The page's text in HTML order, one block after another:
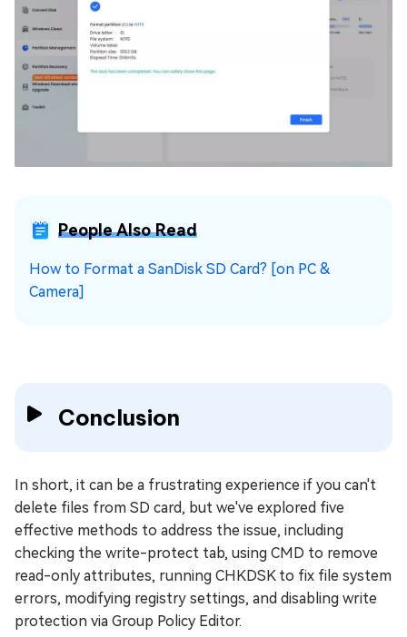
People Also Read
How to Format a SanDisk SD Card? [on PC &
Camera]
Conclusion
In short, it can be a frustrating experience if you can't
delete files from SD card, but we've explored five
effective methods to address the issue, including
checking the write-protect tab, using CMD to remove
read-only attributes, running CHKDSK to fix file system
errors, modifying registry settings, and disabling write
protection via Group Policy Editor.